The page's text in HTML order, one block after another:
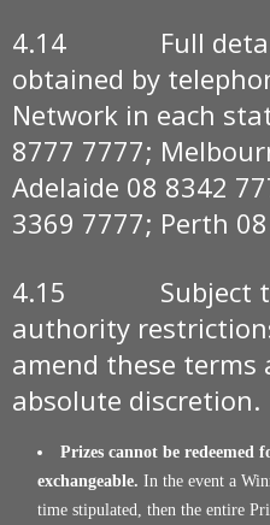
4.14 Full details
obtained by
Network in each
8777 7777;
Adelaide 08 8342
3369 7777; Perth
4.15 Subject to
authority
amend these
absolute discretion.
Prizes cannot be redeemed
exchangeable. In the event a
time stipulated, then the entire